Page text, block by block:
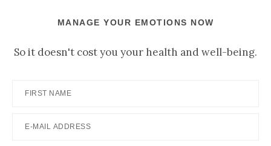
MANAGE YOUR EMOTIONS NOW
So it doesn't cost you your health and well-being.